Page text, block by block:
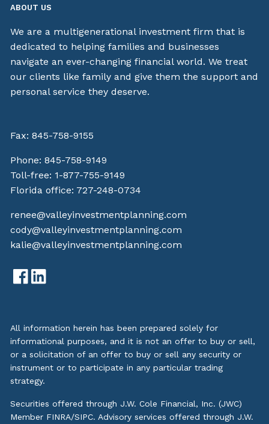
ABOUT US
We are a multigenerational investment firm that is
dedicated to helping families and businesses
navigate an ever-changing financial world. We treat
our clients like family and give them the support and
personal service they deserve.
Fax: 845-758-9155
Phone:845-758-9149
Toll-free: 1-877-755-9149
Florida office: 727-248-0734
renee@valleyinvestmentplanning.com
cody@valleyinvestmentplanning.com
kalie@valleyinvestmentplanning.com
All information herein has been prepared solely for
informational purposes, and it is not an offer to buy or sell,
or a solicitation of an offer to buy or sell any security or
instrument or to participate in any particular trading
strategy.
Securities offered through J.W. Cole Financial, Inc. (JWC)
Member FINRA/SIPC. Advisory services offered through J.W.